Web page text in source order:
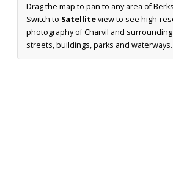
Drag the map to pan to any area of
Switch to Satelliteview to see high-
photography of Charvil and
streets, buildings, parks and waterways.